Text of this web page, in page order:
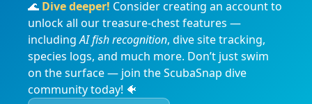
🌊 Dive deeper! Consider creating an account to
unlock all our treasure-chest features —
includingAI fish recognition, dive site tracking,
species logs, and much more. Don’t just swim
on the surface — join the ScubaSnap dive
community today! 🐠